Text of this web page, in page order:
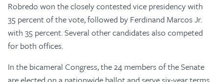
Robredo won the closely contested vice presidency with
35 percent of the vote, followed by Ferdinand Marcos Jr.
with 35 percent. Several other candidates also competed
for both offices.
In the bicameral Congress, the 24 members of the Senate